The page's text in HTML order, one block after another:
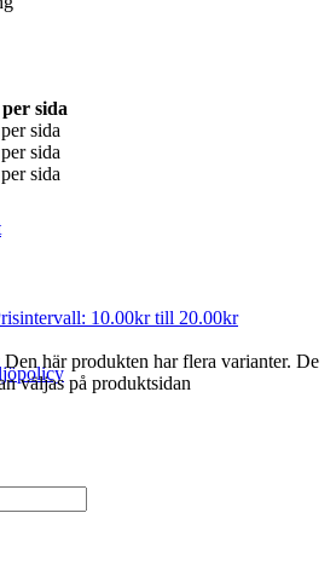
sida
sida
sida
sida
10.00kr till 20.00kr
Den här produkten har flera varianter. De
väljas på produktsidan